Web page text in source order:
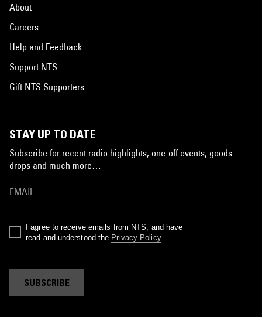
About
Careers
Help and Feedback
Support NTS
Gift NTS Supporters
STAY UP TO DATE
Subscribe for recent radio highlights, one-off events, goods
drops and much more…
I agree to receive emails from NTS, and have
read and understood the Privacy Policy.
SUBSCRIBE